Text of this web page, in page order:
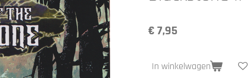
€ 7,95
In winkelwagen